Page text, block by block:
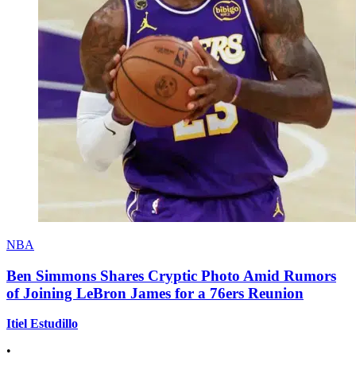
NBA
Ben Simmons Shares Cryptic Photo Amid Rumors
of Joining LeBron James for a 76ers Reunion
Itiel Estudillo
•